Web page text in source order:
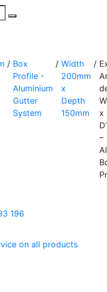
/ Box
Profile -
Aluminium
Gutter
System
/ Width
200mm
x
Depth
150mm
/
x
–
196
on all products